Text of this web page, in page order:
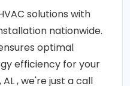
solutions with
nationwide.
optimal
efficiency for your
, we're just a call